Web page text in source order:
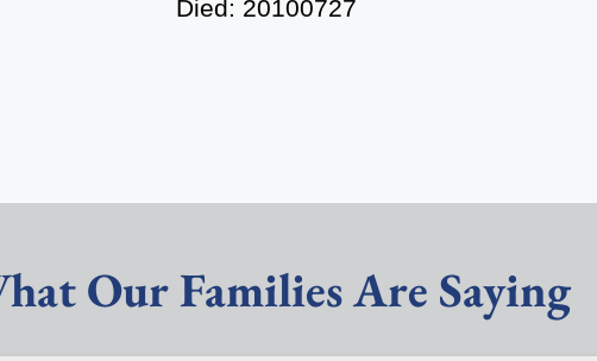
Died: 20100727
Our Families Are Saying